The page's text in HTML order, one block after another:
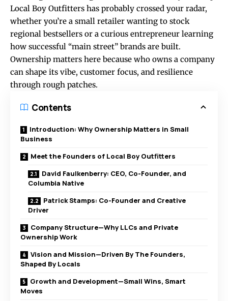
Local Boy Outfitters has probably crossed your radar,
whether you’re a small retailer wanting to stock
regional bestsellers or a curious entrepreneur learning
how successful “main street” brands are built.
Ownership matters here because who owns a company
can shape its vibe, customer focus, and resilience
through rough patches.
Contents
Introduction: Why Ownership Matters in Small
Business
Meet the Founders of Local Boy Outfitters
David Faulkenberry: CEO, Co-Founder, and
Columbia Native
Patrick Stamps: Co-Founder and Creative
Driver
Company Structure—Why LLCs and Private
Ownership Work
Vision and Mission—Driven By The Founders,
Shaped By Locals
Growth and Development—Small Wins, Smart
Moves